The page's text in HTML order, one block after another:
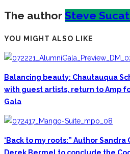
The author Steve
YOU MIGHT ALSO LIKE
Balancing beauty: Chautauqua
with guest artists, return to Amp
Gala
‘Back to my roots:” Author